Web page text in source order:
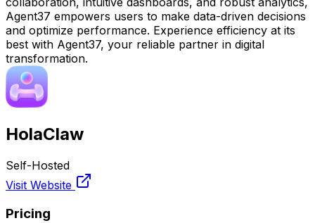
Agent37 empowers users to make data-driven decisions
and optimize performance. Experience efficiency at its
best with Agent37, your reliable partner in digital
transformation.
HolaClaw
Self-Hosted
Visit Website
Pricing